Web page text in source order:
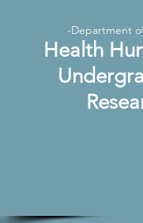
-Department
Health